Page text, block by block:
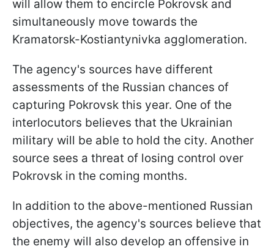
will allow them to encircle Pokrovsk and
simultaneously move towards the
Kramatorsk-Kostiantynivka agglomeration.
The agency's sources have different
assessments of the Russian chances of
capturing Pokrovsk this year. One of the
interlocutors believes that the Ukrainian
military will be able to hold the city. Another
source sees a threat of losing control over
Pokrovsk in the coming months.
In addition to the above-mentioned Russian
objectives, the agency's sources believe that
the enemy will also develop an offensive in